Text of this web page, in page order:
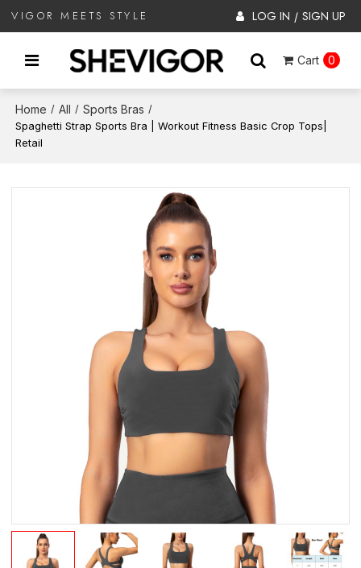
VIGOR MEETS STYLE LOG IN / SIGN UP
Cart 0
Home / All / Sports Bras /
Spaghetti Strap Sports Bra | Workout Fitness Basic Crop Tops|
Retail